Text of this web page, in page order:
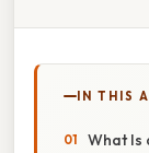
IN THIS
What Is